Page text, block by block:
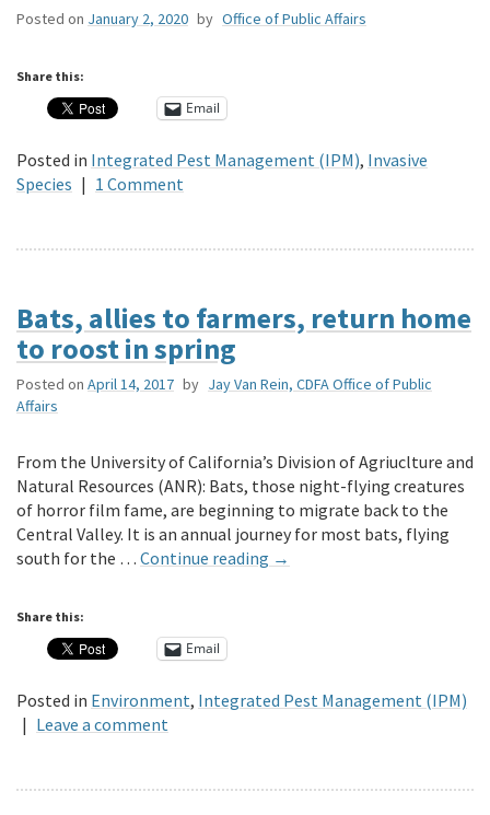
Posted on January 2, 2020 by Office of Public Affairs
Share this:
Email
Posted in Integrated Pest Management (IPM), Invasive
Species | 1 Comment
Bats, allies to farmers, return home
to roost in spring
Posted on April 14, 2017 by Jay Van Rein, CDFA Office of Public
Affairs
From the University of California’s Division of Agriuclture and
Natural Resources (ANR): Bats, those night-flying creatures
of horror film fame, are beginning to migrate back to the
Central Valley. It is an annual journey for most bats, flying
south for the … Continue reading →
Share this:
Email
Posted in Environment, Integrated Pest Management (IPM)
| Leave a comment